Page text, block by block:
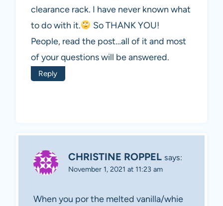
clearance rack. I have never known what
to do with it.
So THANK YOU!
People, read the post…all of it and most
of your questions will be answered.
Reply
CHRISTINE ROPPEL says:
November 1, 2021 at 11:23 am
When you por the melted vanilla/whie